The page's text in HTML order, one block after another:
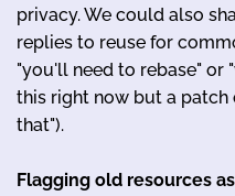
privacy. We could also
replies to reuse for
"you'll need to rebase" or
this right now but a
that").
Flagging old resources